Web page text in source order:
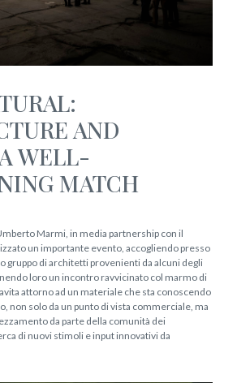
AND
WELL-
MATCH
Marmi, in media partnership con il
un importante evento, accogliendo presso
gruppo di architetti provenienti da alcuni degli
loro un incontro ravvicinato col marmo di
attorno ad un materiale che sta conoscendo
non solo da un punto di vista commerciale, ma
da parte della comunità dei
di nuovi stimoli e input innovativi da